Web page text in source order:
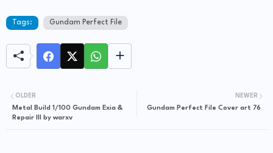
Tags: Gundam Perfect File
NEWER
Gundam Perfect File Cover art 76
OLDER
Metal Build 1/100 Gundam Exia &
Repair III by warxv